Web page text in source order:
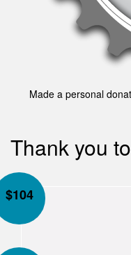
Made a personal
Thank you
$104